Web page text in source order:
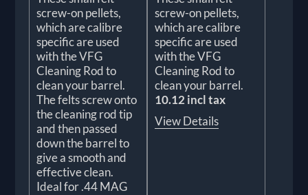
screw-on pellets,
which are calibre
specific are used
with the VFG
Cleaning Rod to
clean your barrel.
The felts screw onto
the cleaning rod tip
and then passed
down the barrel to
give a smooth and
effective clean.
Ideal for .44 MAG
screw-on pellets,
which are calibre
specific are used
with the VFG
Cleaning Rod to
clean your barrel.
10.12 incl tax
View Details